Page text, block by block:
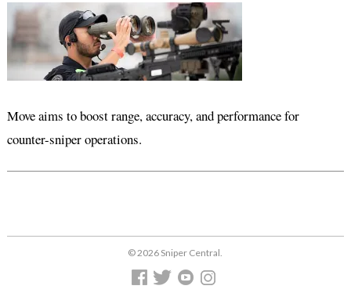
Move aims to boost range, accuracy, and performance for
counter-sniper operations.
© 2026 Sniper Central.